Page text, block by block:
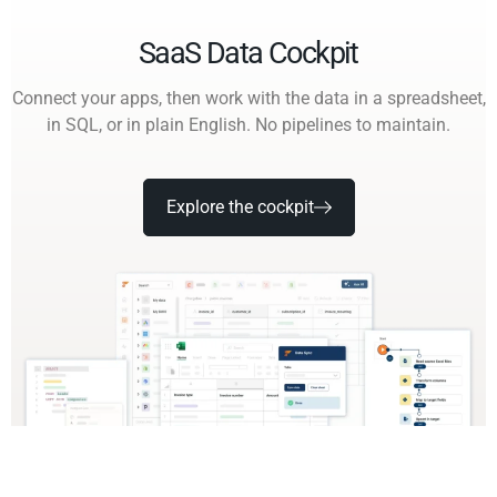
SaaS Data Cockpit
Connect your apps, then work with the data in a spreadsheet,
in SQL, or in plain English. No pipelines to maintain.
Explore the cockpit